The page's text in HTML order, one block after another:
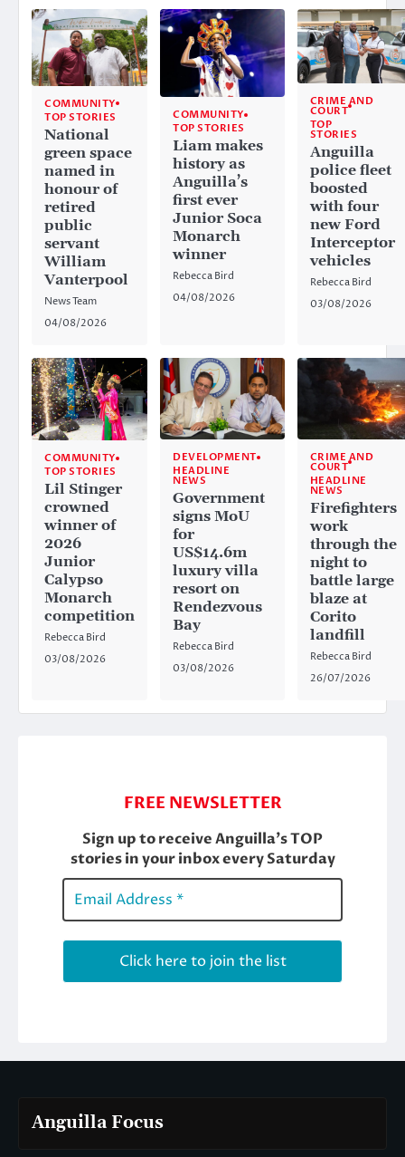
COMMUNITY
TOP STORIES
National
green space
named in
honour of
retired
public
servant
William
Vanterpool
News Team
04/08/2026
COMMUNITY
TOP STORIES
Liam makes
history as
Anguilla’s
first ever
Junior Soca
Monarch
winner
Rebecca Bird
04/08/2026
CRIME AND
COURT
TOP
STORIES
Anguilla
police fleet
boosted
with four
new Ford
Interceptor
vehicles
Rebecca Bird
03/08/2026
COMMUNITY
TOP STORIES
Lil Stinger
crowned
winner of
2026
Junior
Calypso
Monarch
competition
Rebecca Bird
03/08/2026
DEVELOPMENT
HEADLINE
NEWS
Government
signs MoU
for
US$14.6m
luxury villa
resort on
Rendezvous
Bay
Rebecca Bird
03/08/2026
CRIME AND
COURT
HEADLINE
NEWS
Firefighters
work
through the
night to
battle large
blaze at
Corito
landfill
Rebecca Bird
26/07/2026
Anguilla Focus